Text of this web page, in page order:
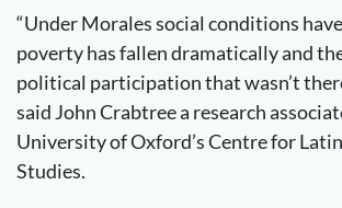
“Under Morales social conditions
poverty has fallen dramatically and
political participation that wasn’t
said John Crabtree a research
University of Oxford’s Centre for
Studies.